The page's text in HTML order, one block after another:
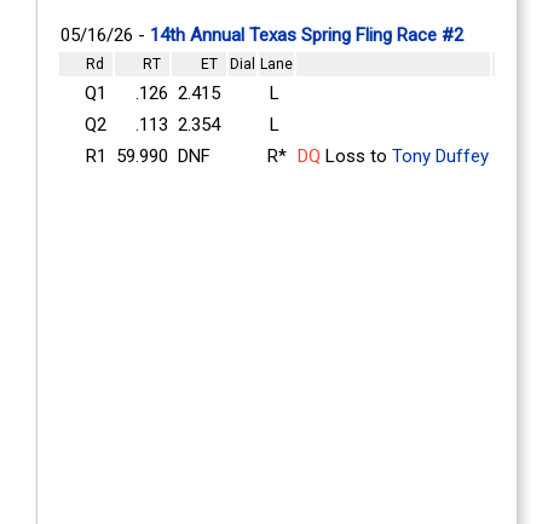
05/16/26 - 14th Annual Texas Spring Fling Race #2
Rd RT ET Dial Lane
Q1 .126 2.415
L
Q2
.113 2.354
L
R1
59.990 DNF R* DQ Loss to Tony Duffey